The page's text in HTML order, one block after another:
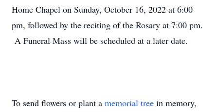
Home Chapel on Sunday, October 16, 2022 at 6:00
pm, followed by the reciting of the Rosary at 7:00 pm.
A Funeral Mass will be scheduled at a later date.
To send flowers or plant a memorial tree in memory,